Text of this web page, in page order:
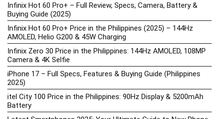
Infinix Hot 60 Pro+ – Full Review, Specs, Camera, Battery &
Buying Guide (2025)
Infinix Hot 60 Pro+ Price in the Philippines (2025) – 144Hz
AMOLED, Helio G200 & 45W Charging
Infinix Zero 30 Price in the Philippines: 144Hz AMOLED, 108MP
Camera & 4K Selfie
iPhone 17 – Full Specs, Features & Buying Guide (Philippines
2025)
itel City 100 Price in the Philippines: 90Hz Display & 5200mAh
Battery